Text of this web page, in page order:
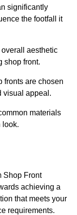
significantly
the footfall it
aesthetic
shop front.
fronts are chosen
visual appeal.
materials
look.
Shop Front
achieving a
that meets your
requirements.